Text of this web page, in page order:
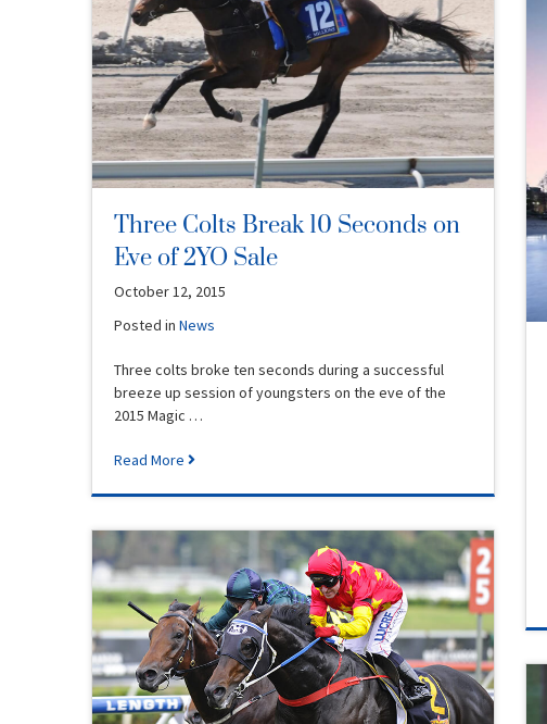
Three Colts Break 10 Seconds on
Eve of 2YO Sale
October 12, 2015
Posted in News
Three colts broke ten seconds during a successful
breeze up session of youngsters on the eve of the
2015 Magic …
Read More